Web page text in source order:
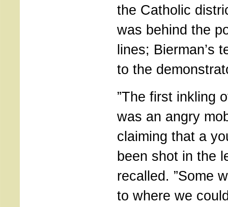
the Catholic
was behind the
lines; Bierman’s
to the
”The first inkling
was an angry
claiming that a
been shot in the
recalled. ”Some
to where we